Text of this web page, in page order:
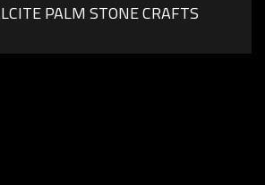
PALM STONE CRAFTS